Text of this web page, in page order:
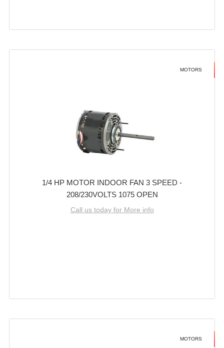
MOTORS
1/4 HP MOTOR INDOOR FAN 3 SPEED -
208/230VOLTS 1075 OPEN
Call us today for More info
MOTORS